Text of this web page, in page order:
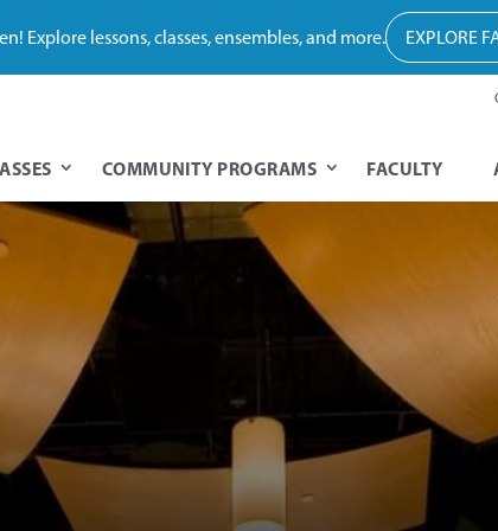
COMMUNITY PROGRAMS FACULTY
Explore lessons, classes, ensembles, and more. EXPLORE